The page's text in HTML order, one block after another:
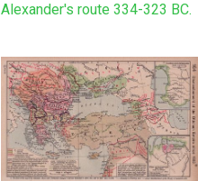
Alexander's route 334-323 BC.